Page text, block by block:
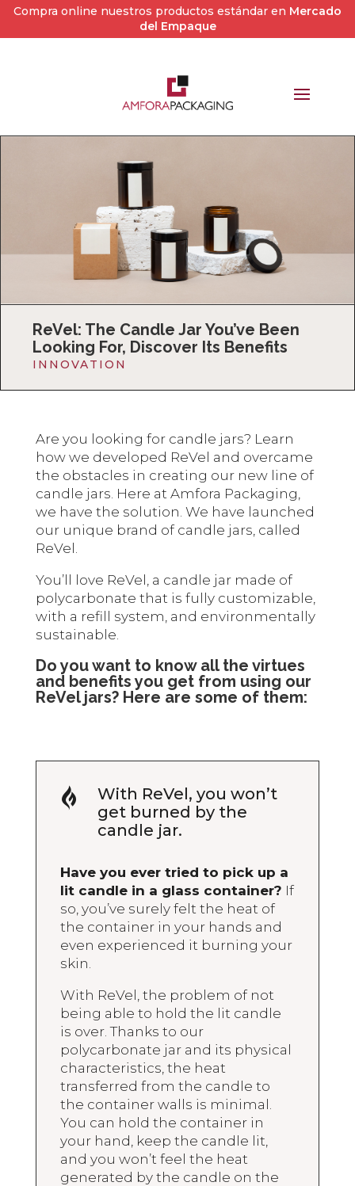
Compra online nuestros productos estándar en Mercado
del Empaque
ReVel: The Candle Jar You’ve Been
Looking For, Discover Its Benefits
INNOVATION
Are you looking for candle jars? Learn
how we developed ReVel and overcame
the obstacles in creating our new line of
candle jars. Here at Amfora Packaging,
we have the solution. We have launched
our unique brand of candle jars, called
ReVel.
You’ll love ReVel, a candle jar made of
polycarbonate that is fully customizable,
with a refill system, and environmentally
sustainable.
Do you want to know all the virtues
and benefits you get from using our
ReVel jars? Here are some of them:

With ReVel, you won’t
get burned by the
candle jar.
Have you ever tried to pick up a
lit candle in a glass container? If
so, you’ve surely felt the heat of
the container in your hands and
even experienced it burning your
skin.
With ReVel, the problem of not
being able to hold the lit candle
is over. Thanks to our
polycarbonate jar and its physical
characteristics, the heat
transferred from the candle to
the container walls is minimal.
You can hold the container in
your hand, keep the candle lit,
and you won’t feel the heat
generated by the candle on the